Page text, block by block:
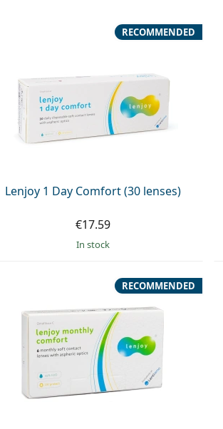
Lenjoy 1 Day Comfort (30 lenses)
RECOMMENDED
€17.59
in stock
RECOMMENDED